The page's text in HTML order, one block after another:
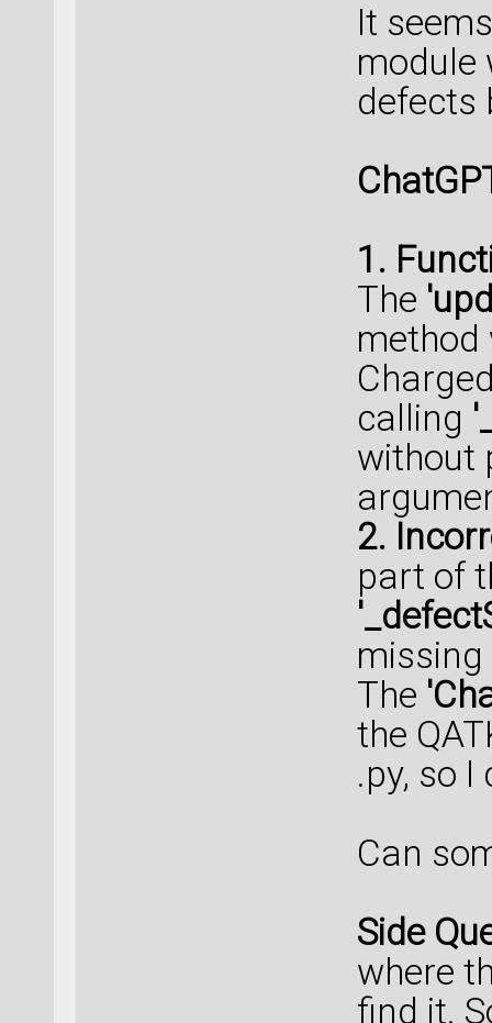
It
module
defects
1.
The
method
calling
without
2.
part of
The
the
.py, so
Can
Side
where
find it.